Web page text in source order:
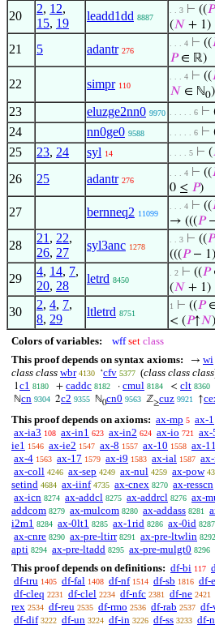
20
2, 12,
15, 19
leadd1dd 8887
. . 3 ⊢ ((𝑃
(𝑁 + 1)
21 5 adantr 276
. . . 4 ⊢ ((
𝑃∈ ℝ)
22 simpr 110
. . . 4 ⊢ ((
𝑁 ∈ ℕ0)
23 eluzge2nn0 9970 . . . . . 6 ⊢
24 nn0ge0 9588 . . . . . 6 ⊢
25 23, 24 syl 14 . . . . 5 ⊢ (
26 25 adantr 276
. . . 4 ⊢ ((
0 ≤ 𝑃)
27 bernneq2 11099
. . . 4 ⊢ ((
→ (((𝑃−
28
21 , 22,
26, 27
syl3anc 1278
. . 3 ⊢ ((𝑃
(((𝑃− 1)
29
4, 14, 7,
20, 28
letrd 8450
. 2 ⊢ ((𝑃
(𝑁 + 1)
30
2, 4, 7,
8, 29
ltletrd 8751
1 ⊢ ((𝑃
< (𝑃↑𝑁
Colors of variables: wff set class
This proof depends on syntax axioms:
→ wi
class class wbr 4130 ‘cfv 5377 (class class class
1c1 8180 + caddc 8182 · cmul 8184 < clt 8360
ℕcn 9304 2c2 9355 ℕ0cn0 9563 ℤ≥cuz 9921 ↑
This proof depends on axioms: ax-mp 5 ax-1
ax-ia3 108 ax-in1 623 ax-in2 624 ax-io 721 ax-
ie1 1546 ax-ie2 1547 ax-8 1557 ax-10 1558 ax-11
ax-4 1563 ax-17 1579 ax-i9 1583 ax-ial 1587
ax-coll 4246 ax-sep 4249 ax-nul 4259 ax-pow
setind 4684 ax-iinf 4735 ax-cnex 8270 ax-resscn
ax-icn 8274 ax-addcl 8275 ax-addrcl 8276 ax-
addcom 8279 ax-mulcom 8280 ax-addass 8281
i2m1 8284 ax-0lt1 8285 ax-1rid 8286 ax-0id 8287
ax-cnre 8290 ax-pre-ltirr 8291 ax-pre-ltwlin 8292
apti 8294 ax-pre-ltadd 8295 ax-pre-mulgt0 8296
This proof depends on definitions: df-bi 117
df-tru 1405 df-fal 1408 df-nf 1514 df-sb 1816 df-
df-cleq 2231 df-clel 2234 df-nfc 2381 df-ne 2421
rex 2534 df-reu 2535 df-rmo 2536 df-rab 2537 df-
df-dif 3222 df-un 3224 df-in 3226 df-ss 3233 df-